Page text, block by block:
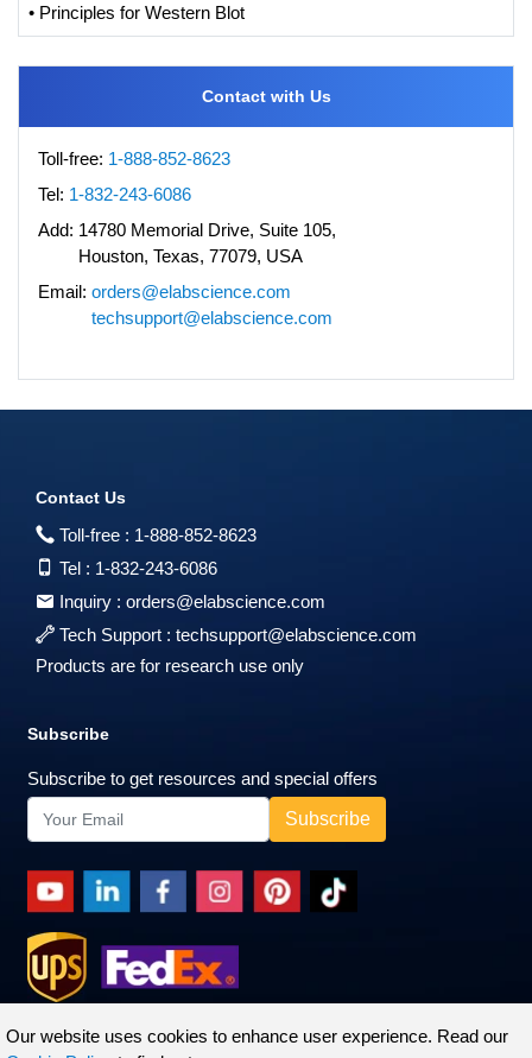
• Principles for Western Blot
Contact with Us
Toll-free: 1-888-852-8623
Tel: 1-832-243-6086
Add: 14780 Memorial Drive, Suite 105,
Houston, Texas, 77079, USA
Email: orders@elabscience.com
techsupport@elabscience.com
Contact Us
Toll-free : 1-888-852-8623
Tel : 1-832-243-6086
Inquiry : orders@elabscience.com
Tech Support : techsupport@elabscience.com
Products are for research use only
Subscribe
Subscribe to get resources and special offers
Our website uses cookies to enhance user experience. Read our